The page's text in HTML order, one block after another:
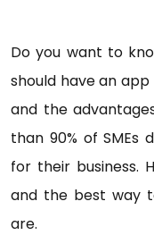
Do you want to
should have an
and the
than 90% of
for their business.
and the best way
are.